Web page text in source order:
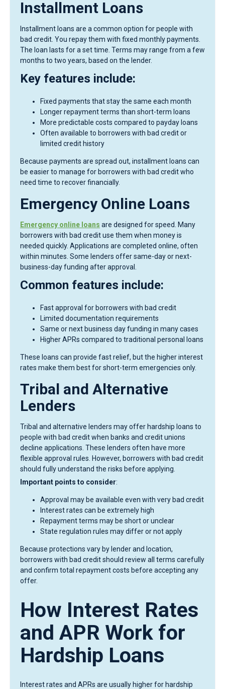
Installment Loans
Installment loans are a common option for people with
bad credit. You repay them with fixed monthly payments.
The loan lasts for a set time. Terms may range from a few
months to two years, based on the lender.
Key features include:
Fixed payments that stay the same each month
Longer repayment terms than short-term loans
More predictable costs compared to payday loans
Often available to borrowers with bad credit or
limited credit history
Because payments are spread out, installment loans can
be easier to manage for borrowers with bad credit who
need time to recover financially.
Emergency Online Loans
Emergency online loans are designed for speed. Many
borrowers with bad credit use them when money is
needed quickly. Applications are completed online, often
within minutes. Some lenders offer same-day or next-
business-day funding after approval.
Common features include:
Fast approval for borrowers with bad credit
Limited documentation requirements
Same or next business day funding in many cases
Higher APRs compared to traditional personal loans
These loans can provide fast relief, but the higher interest
rates make them best for short-term emergencies only.
Tribal and Alternative
Lenders
Tribal and alternative lenders may offer hardship loans to
people with bad credit when banks and credit unions
decline applications. These lenders often have more
flexible approval rules. However, borrowers with bad credit
should fully understand the risks before applying.
Important points to consider:
Approval may be available even with very bad credit
Interest rates can be extremely high
Repayment terms may be short or unclear
State regulation rules may differ or not apply
Because protections vary by lender and location,
borrowers with bad credit should review all terms carefully
and confirm total repayment costs before accepting any
offer.
How Interest Rates
and APR Work for
Hardship Loans
Interest rates and APRs are usually higher for hardship